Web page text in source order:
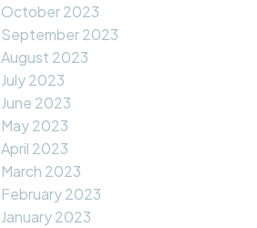
October 2023
September 2023
August 2023
July 2023
June 2023
May 2023
April 2023
March 2023
February 2023
January 2023